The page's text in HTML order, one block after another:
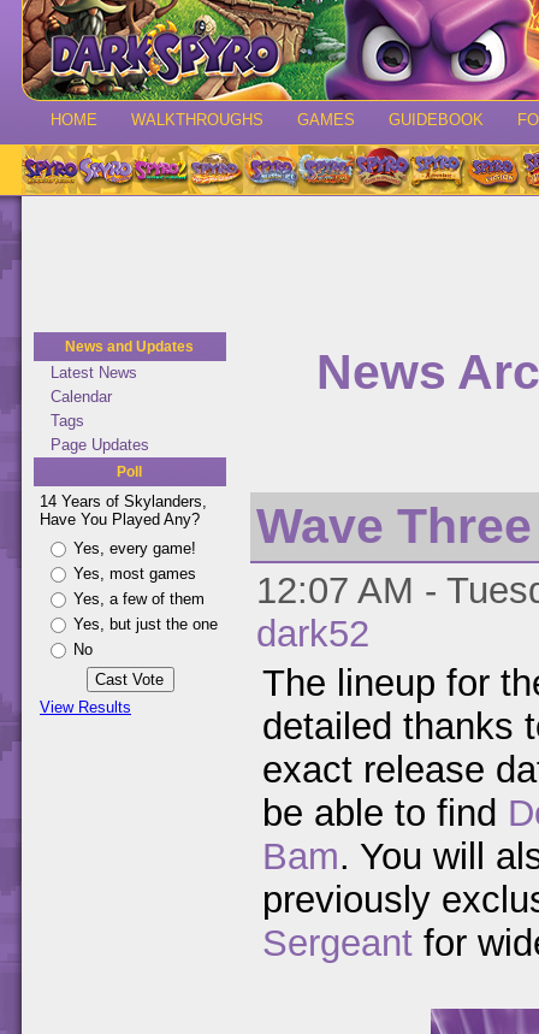
HOME WALKTHROUGHS GAMES GUIDEBOOK
News and Updates
Latest News
Calendar
Tags
Page Updates
Poll
14 Years of Skylanders,
Have You Played Any?
Yes, every game!
Yes, most games
Yes, a few of them
Yes, but just the one
No
View Results
News
Wave Three
12:07 AM -
dark52
The lineup for
detailed thanks
exact release
be able to find
Bam. You will
previously
Sergeant for